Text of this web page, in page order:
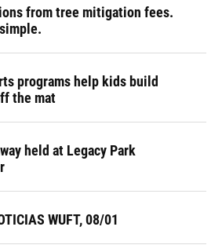
from tree mitigation fees.
programs help kids build
the mat
held at Legacy Park
WUFT, 08/01